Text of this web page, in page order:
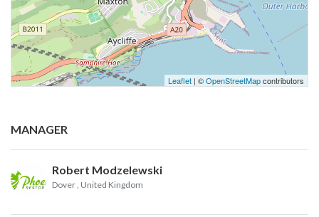
Leaflet | ©OpenStreetMapcontributors
MANAGER
Robert Modzelewski
Dover , United Kingdom